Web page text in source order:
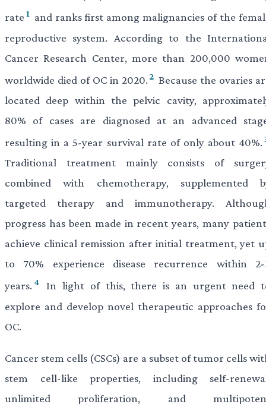
rate 1
and ranks first among malignancies of the
reproductive system. According to the
Cancer Research Center, more than 200,000
worldwide died of OC in 2020. 2 Because the ovaries
located deep within the pelvic cavity,
80% of cases are diagnosed at an advanced
resulting in a 5-year survival rate of only about 40%.
Traditional treatment mainly consists of
combined with chemotherapy, supplemented
targeted therapy and immunotherapy.
progress has been made in recent years, many
achieve clinical remission after initial treatment, yet
to 70% experience disease recurrence within 2-
years. 4
In light of this, there is an urgent need
explore and develop novel therapeutic approaches
OC.
Cancer stem cells (CSCs) are a subset of tumor cells
stem cell-like properties, including self-
unlimited proliferation, and